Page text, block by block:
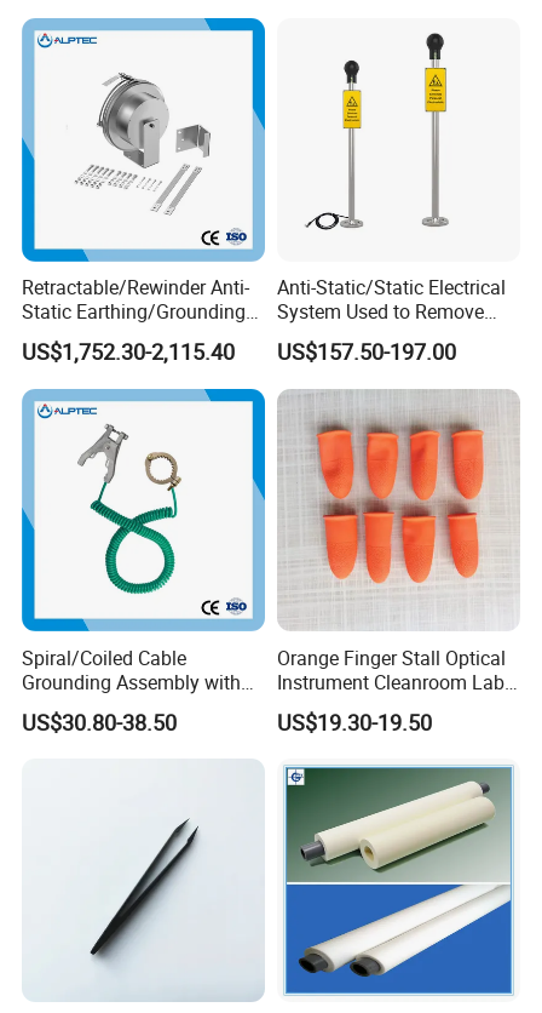
Sleeves
Retractable/Rewinder Anti-
Static Earthing/Grounding
Assembly/Conductor for
Floating Roof Storage
Tanks
US$1,752.30-2,115.40
Anti-Static/Static Electrical
System Used to Remove
Static Electricity From The
Human Body
US$157.50-197.00
Spiral/Coiled Cable
Grounding Assembly with
Static/Anti-Static
Grounding/Earthing Clamp
US$30.80-38.50
Orange Finger Stall Optical
Instrument Cleanroom Lab
Machinery Instrument
US$19.30-19.50